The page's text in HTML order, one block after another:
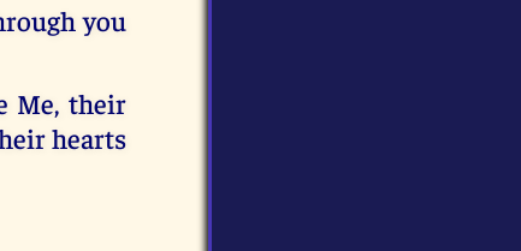
you
Me, their
hearts